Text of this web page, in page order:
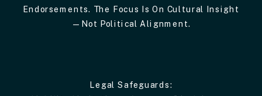
Endorsements. The Focus Is On Cultural Insight
—not Political Alignment.
Legal Safeguards: